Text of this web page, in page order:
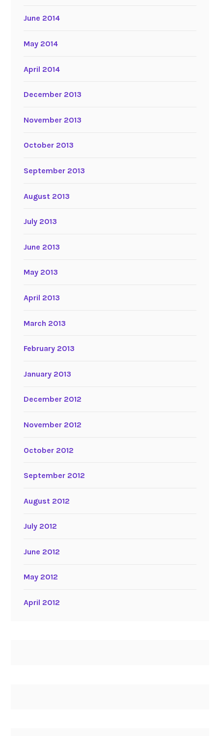
June 2014
May 2014
April 2014
December 2013
November 2013
October 2013
September 2013
August 2013
July 2013
June 2013
May 2013
April 2013
March 2013
February 2013
January 2013
December 2012
November 2012
October 2012
September 2012
August 2012
July 2012
June 2012
May 2012
April 2012